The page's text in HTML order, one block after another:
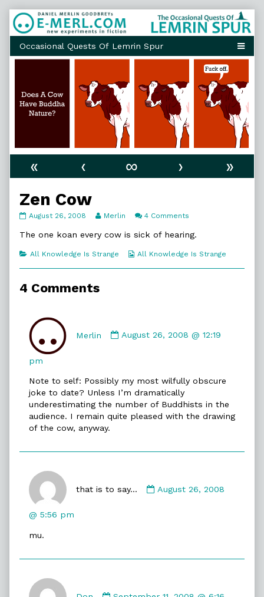
Skip
to
content
« ‹ ∞ ›
»
Zen Cow
Zen
published
August 26, 2008
Read
posts
the
Merlin 4 Comments
Cow
The one koan every cow is sick of hearing.
Categories
All Knowledge Is Strange
Webcomic
All Knowledge Is Strange
4 Comments
Merlin
by
August 26, 2008 @ 12:19
pm
Note to self: Possibly my most wilfully obscure
joke to date? Unless I’m dramatically
underestimating the number of Buddhists in the
audience. I remain quite pleased with the drawing
of the cow, anyway.
that is to say...
by
on
August 26, 2008
@ 5:56 pm
mu.